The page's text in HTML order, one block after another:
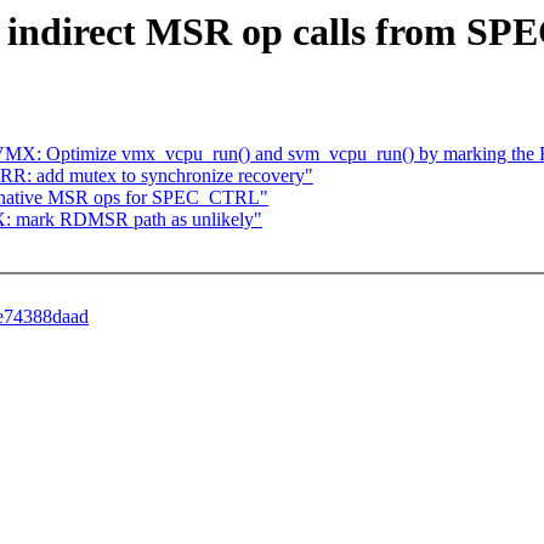
MSR op calls from
Optimize vmx_vcpu_run() and svm_vcpu_run() by marking the
add mutex to synchronize recovery"
MSR ops for SPEC_CTRL"
RDMSR path as unlikely"